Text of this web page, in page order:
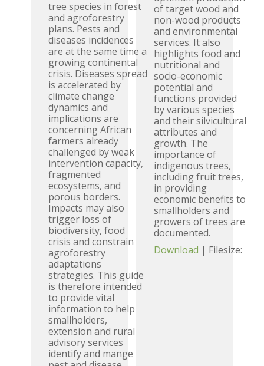
tree species in forest
and agroforestry
plans. Pests and
diseases incidences
are at the same time a
growing continental
crisis. Diseases spread
is accelerated by
climate change
dynamics and
implications are
concerning African
farmers already
challenged by weak
intervention capacity,
fragmented
ecosystems, and
porous borders.
Impacts may also
trigger loss of
biodiversity, food
crisis and constrain
agroforestry
adaptations
strategies. This guide
is therefore intended
to provide vital
information to help
smallholders,
extension and rural
advisory services
identify and mange
of target wood and
non-wood products
and environmental
services. It also
highlights food and
nutritional and
socio-economic
potential and
functions provided
by various species
and their silvicultural
attributes and
growth. The
importance of
indigenous trees,
including fruit trees,
in providing
economic benefits to
smallholders and
growers of trees are
documented.
Download | Filesize: